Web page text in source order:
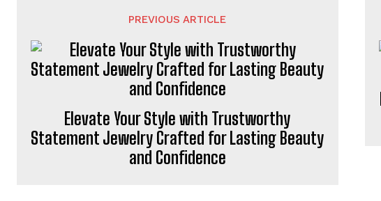
PREVIOUS ARTICLE
Elevate Your Style with Trustworthy
Statement Jewelry Crafted for Lasting Beauty
and Confidence